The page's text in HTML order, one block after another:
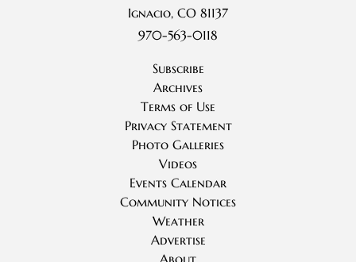
Ignacio, CO 81137
970-563-0118
Subscribe
Archives
Terms of Use
Privacy Statement
Photo Galleries
Videos
Events Calendar
Community Notices
Weather
Advertise